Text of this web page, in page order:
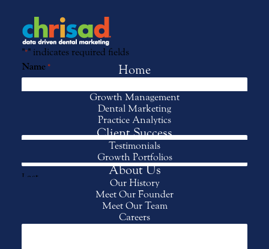
Home
Growth Management
Dental Marketing
Practice Analytics
Client Success
Testimonials
Growth Portfolios
About Us
Our History
Meet Our Founder
Meet Our Team
Careers
"*" indicates required fields
Name *
Last